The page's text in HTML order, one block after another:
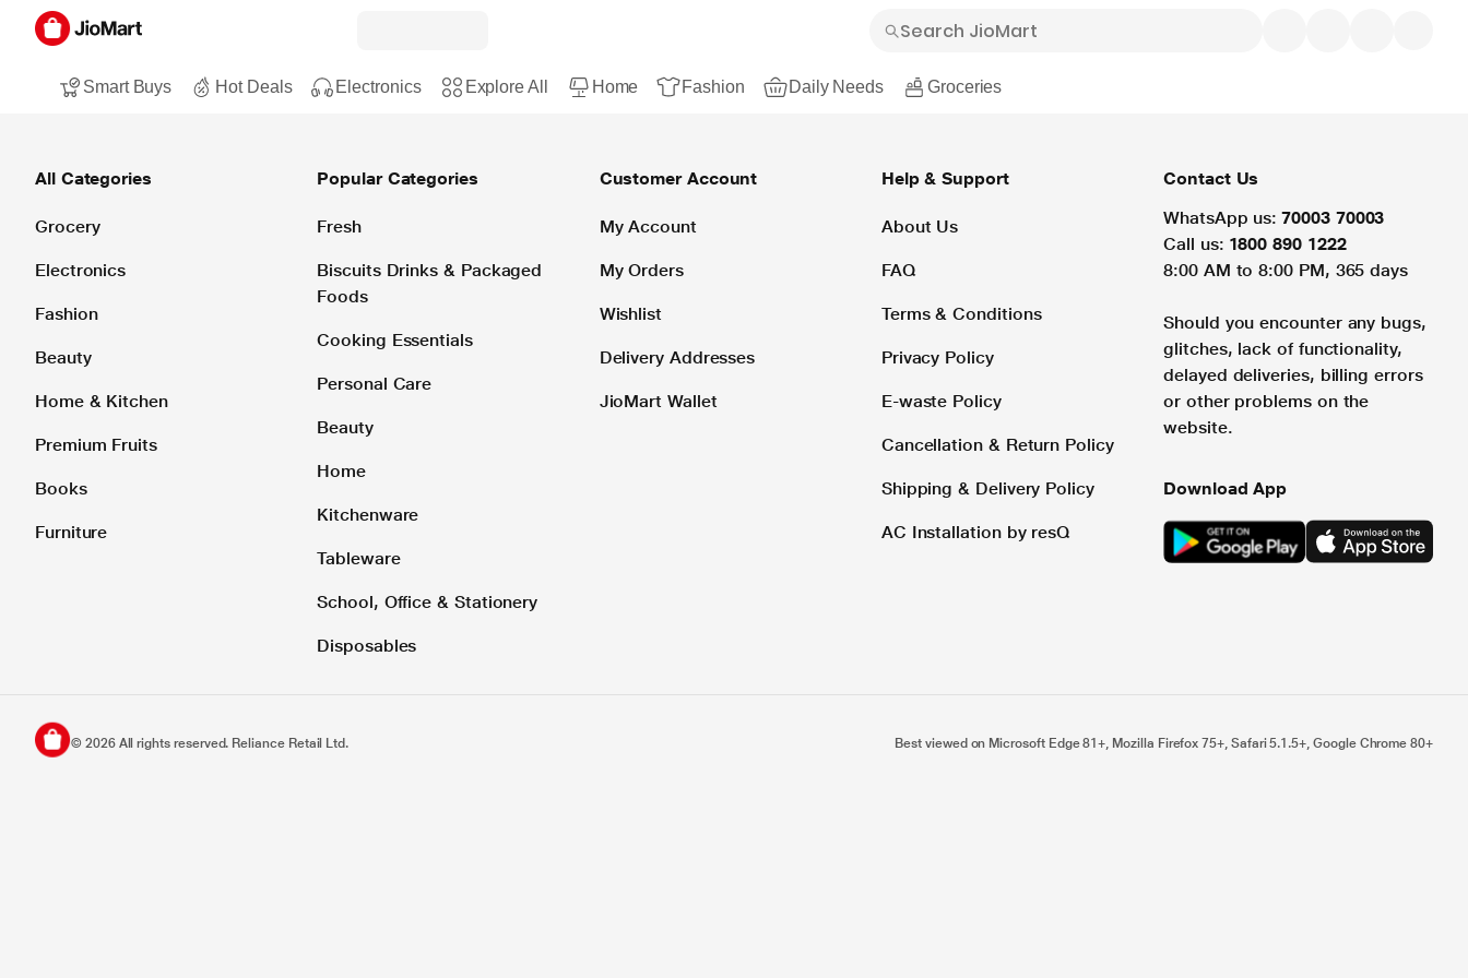
Smart Buys Hot Deals Electronics Explore All Home Fashion Daily Needs Groceries
All Categories
Grocery
Electronics
Fashion
Beauty
Home & Kitchen
Premium Fruits
Books
Furniture
Popular Categories
Fresh
Biscuits Drinks & Packaged
Foods
Cooking Essentials
Personal Care
Beauty
Home
Kitchenware
Tableware
School, Office & Stationery
Disposables
Customer Account
My Account
My Orders
Wishlist
Delivery Addresses
JioMart Wallet
Help & Support
About Us
FAQ
Terms & Conditions
Privacy Policy
E-waste Policy
Cancellation & Return Policy
Shipping & Delivery Policy
AC Installation by resQ
Contact Us
WhatsApp us: 70003 70003
Call us: 1800 890 1222
8:00 AM to 8:00 PM, 365 days
Should you encounter any bugs,
glitches, lack of functionality,
delayed deliveries, billing errors
or other problems on the
website.
Download App
© 2026All rights reserved. Reliance Retail Ltd. Best viewed on Microsoft Edge 81+, Mozilla Firefox 75+, Safari 5.1.5+, Google Chrome 80+